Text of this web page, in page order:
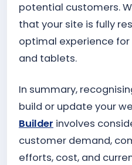
potential customers.
that your site is fully
optimal experience
and tablets.
In summary,
build or update your
Builder involves
customer demand,
efforts, cost, and